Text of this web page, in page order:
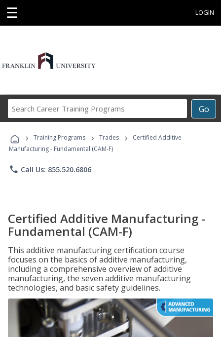
☰ LOGIN
Go
Career
Programs
› Training Programs › Trades ›
Certified Additive
Manufacturing - Fundamental (CAM-F)
phone Call Us: 855.520.6806
Certified Additive Manufacturing -
Fundamental (CAM-F)
This additive manufacturing certification course
focuses on the basics of additive manufacturing,
including a comprehensive overview of additive
manufacturing, the seven additive manufacturing
technologies, and basic safety guidelines.